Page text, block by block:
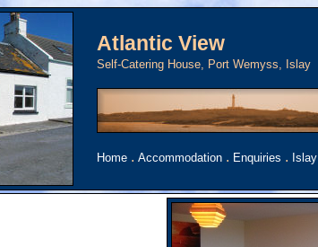
Atlantic View
Self-Catering House, Port Wemyss, Islay
Home . Accommodation . Enquiries . Islay